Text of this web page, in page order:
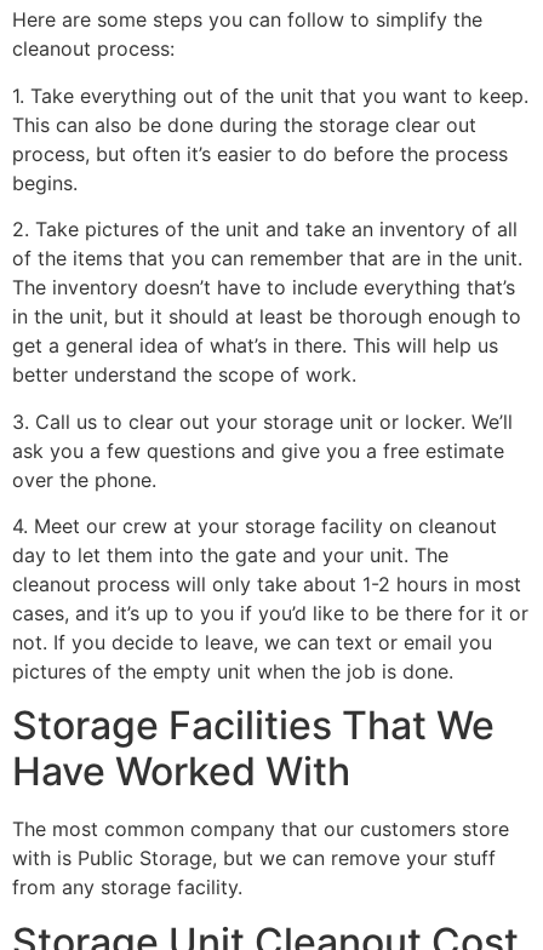
Here are some steps you can follow to simplify the
cleanout process:
1. Take everything out of the unit that you want to keep.
This can also be done during the storage clear out
process, but often it’s easier to do before the process
begins.
2. Take pictures of the unit and take an inventory of all
of the items that you can remember that are in the unit.
The inventory doesn’t have to include everything that’s
in the unit, but it should at least be thorough enough to
get a general idea of what’s in there. This will help us
better understand the scope of work.
3. Call us to clear out your storage unit or locker. We’ll
ask you a few questions and give you a free estimate
over the phone.
4. Meet our crew at your storage facility on cleanout
day to let them into the gate and your unit. The
cleanout process will only take about 1-2 hours in most
cases, and it’s up to you if you’d like to be there for it or
not. If you decide to leave, we can text or email you
pictures of the empty unit when the job is done.
Storage Facilities That We
Have Worked With
The most common company that our customers store
with is Public Storage, but we can remove your stuff
from any storage facility.